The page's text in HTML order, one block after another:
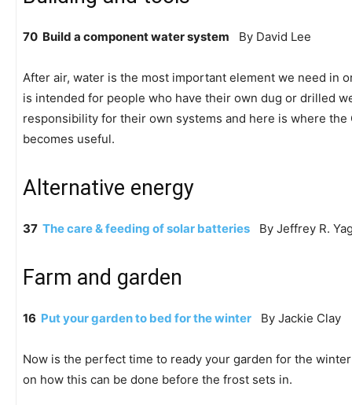
70 Build a component water system By David Lee
After air, water is the most important element we need in
is intended for people who have their own dug or drilled
responsibility for their own systems and here is where the
becomes useful.
Alternative energy
37 The care & feeding of solar batteries By Jeffrey R.
Farm and garden
16 Put your garden to bed for the winter By Jackie Clay
Now is the perfect time to ready your garden for the
on how this can be done before the frost sets in.